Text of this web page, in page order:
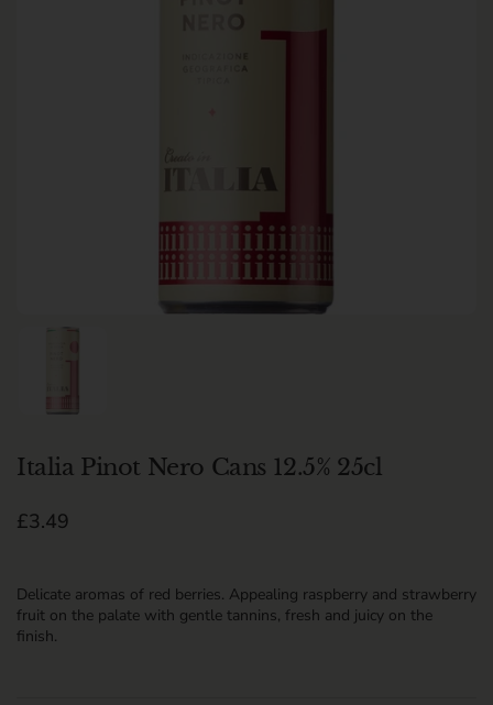
Italia Pinot Nero Cans 12.5% 25cl
Regular price
£3.49
Delicate aromas of red berries. Appealing raspberry and strawberry
fruit on the palate with gentle tannins, fresh and juicy on the
finish.